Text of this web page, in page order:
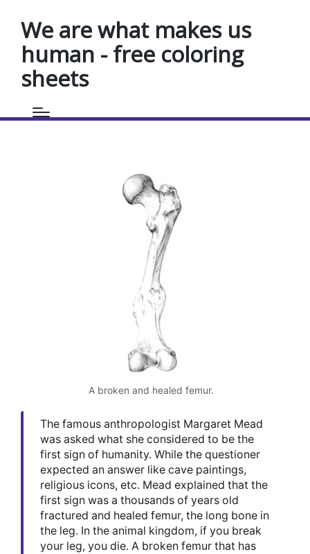
We are what makes us
human - free coloring
sheets
A broken and healed femur.
The famous anthropologist Margaret Mead
was asked what she considered to be the
first sign of humanity. While the questioner
expected an answer like cave paintings,
religious icons, etc. Mead explained that the
first sign was a thousands of years old
fractured and healed femur, the long bone in
the leg. In the animal kingdom, if you break
your leg, you die. A broken femur that has